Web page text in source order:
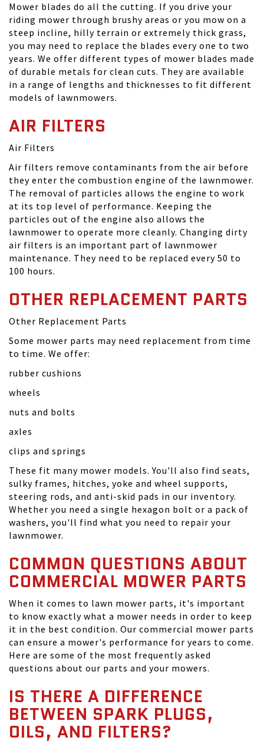
Mower blades do all the cutting. If you drive your
riding mower through brushy areas or you mow on a
steep incline, hilly terrain or extremely thick grass,
you may need to replace the blades every one to two
years. We offer different types of mower blades made
of durable metals for clean cuts. They are available
in a range of lengths and thicknesses to fit different
models of lawnmowers.
AIR FILTERS
Air Filters
Air filters remove contaminants from the air before
they enter the combustion engine of the lawnmower.
The removal of particles allows the engine to work
at its top level of performance. Keeping the
particles out of the engine also allows the
lawnmower to operate more cleanly. Changing dirty
air filters is an important part of lawnmower
maintenance. They need to be replaced every 50 to
100 hours.
OTHER REPLACEMENT PARTS
Other Replacement Parts
Some mower parts may need replacement from time
to time. We offer:
rubber cushions
wheels
nuts and bolts
axles
clips and springs
These fit many mower models. You'll also find seats,
sulky frames, hitches, yoke and wheel supports,
steering rods, and anti-skid pads in our inventory.
Whether you need a single hexagon bolt or a pack of
washers, you'll find what you need to repair your
lawnmower.
COMMON QUESTIONS ABOUT
COMMERCIAL MOWER PARTS
When it comes to lawn mower parts, it's important
to know exactly what a mower needs in order to keep
it in the best condition. Our commercial mower parts
can ensure a mower's performance for years to come.
Here are some of the most frequently asked
questions about our parts and your mowers.
IS THERE A DIFFERENCE
BETWEEN SPARK PLUGS,
OILS, AND FILTERS?